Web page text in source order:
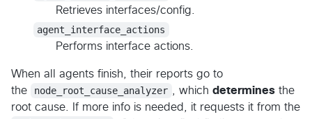
Retrieves interfaces/config.
agent_interface_actions
Performs interface actions.
When all agents finish, their reports go to
the
node_root_cause_analyzer , which determinesthe
root cause. If more info is needed, it requests it from the